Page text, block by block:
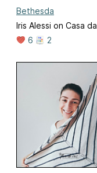
Bethesda
Iris Alessi on Casa
6
2